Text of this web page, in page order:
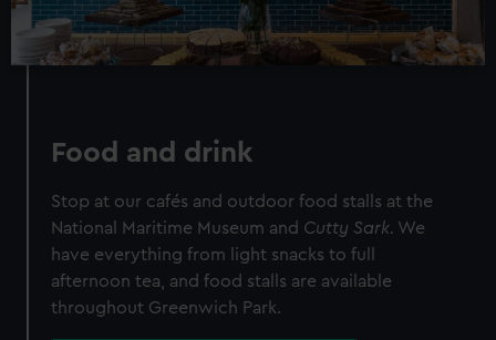
Food and drink
Stop at our cafés and outdoor food stalls at the
National Maritime Museum and Cutty Sark. We
have everything from light snacks to full
afternoon tea, and food stalls are available
throughout Greenwich Park.